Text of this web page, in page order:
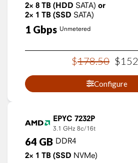
2× 8 TB (HDD SATA) or
2× 1 TB (SSD SATA)
1 Gbps Unmetered
$178.50 $152
Configure
EPYC 7232P
3.1 GHz 8c/16t
64 GB DDR4
2× 1 TB (SSD NVMe)